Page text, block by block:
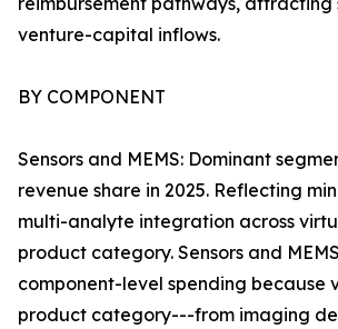
venture-capital inflows.
BY COMPONENT
Sensors and MEMS: Dominant
revenue share in 2025. Reflecting
multi-analyte integration across
product category. Sensors and
component-level spending because
product category---from imaging